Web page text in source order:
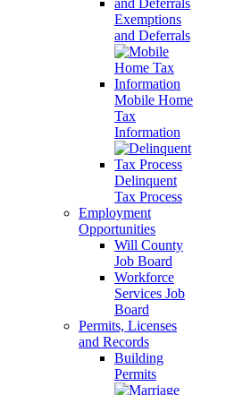
Exemptions
and Deferrals
Mobile Home
Tax
Information
Delinquent
Tax Process
Employment
Opportunities
Will County
Job Board
Workforce
Services Job
Board
Permits, Licenses
and Records
Building
Permits